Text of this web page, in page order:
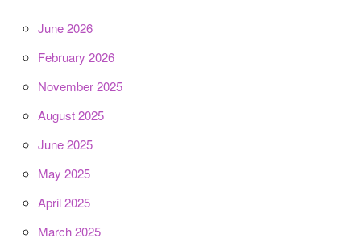
June 2026
February 2026
November 2025
August 2025
June 2025
May 2025
April 2025
March 2025